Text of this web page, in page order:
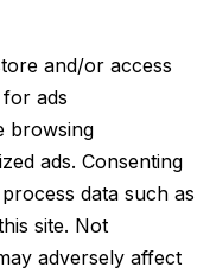
and/or access
ads
browsing
ads. Consenting
data such as
site. Not
adversely affect